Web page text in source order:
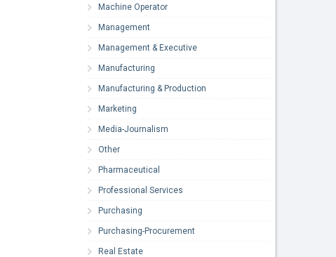
Machine Operator
Management
Management & Executive
Manufacturing
Manufacturing & Production
Marketing
Media-Journalism
Other
Pharmaceutical
Professional Services
Purchasing
Purchasing-Procurement
Real Estate